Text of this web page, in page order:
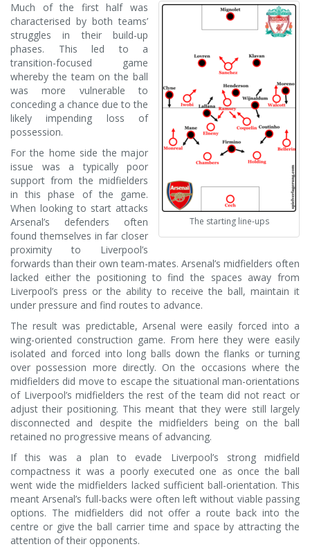
The starting line-ups
Much of the first half was
characterised by both teams’
struggles in their build-up
phases. This led to a
transition-focused game
whereby the team on the ball
was more vulnerable to
conceding a chance due to the
likely impending loss of
possession.
For the home side the major
issue was a typically poor
support from the midfielders
in this phase of the game.
When looking to start attacks
Arsenal’s defenders often
found themselves in far closer
proximity to Liverpool’s
forwards than their own team-mates. Arsenal’s midfielders often
lacked either the positioning to find the spaces away from
Liverpool’s press or the ability to receive the ball, maintain it
under pressure and find routes to advance.
The result was predictable, Arsenal were easily forced into a
wing-oriented construction game. From here they were easily
isolated and forced into long balls down the flanks or turning
over possession more directly. On the occasions where the
midfielders did move to escape the situational man-orientations
of Liverpool’s midfielders the rest of the team did not react or
adjust their positioning. This meant that they were still largely
disconnected and despite the midfielders being on the ball
retained no progressive means of advancing.
If this was a plan to evade Liverpool’s strong midfield
compactness it was a poorly executed one as once the ball
went wide the midfielders lacked sufficient ball-orientation. This
meant Arsenal’s full-backs were often left without viable passing
options. The midfielders did not offer a route back into the
centre or give the ball carrier time and space by attracting the
attention of their opponents.